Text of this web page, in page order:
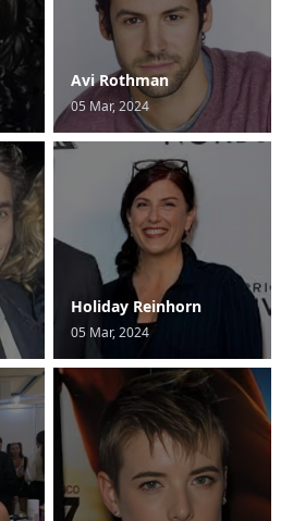
Avi Rothman
05 Mar, 2024
Holiday Reinhorn
05 Mar, 2024